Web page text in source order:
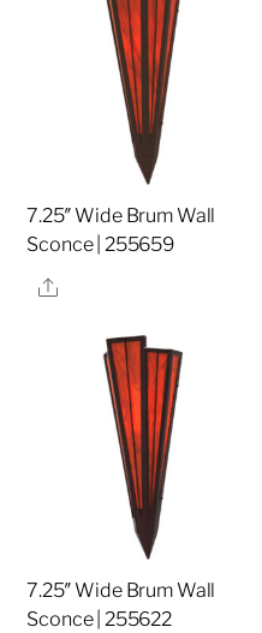
7.25″ Wide Brum Wall
Sconce | 255659
Share
7.25″ Wide Brum Wall
Sconce | 255622